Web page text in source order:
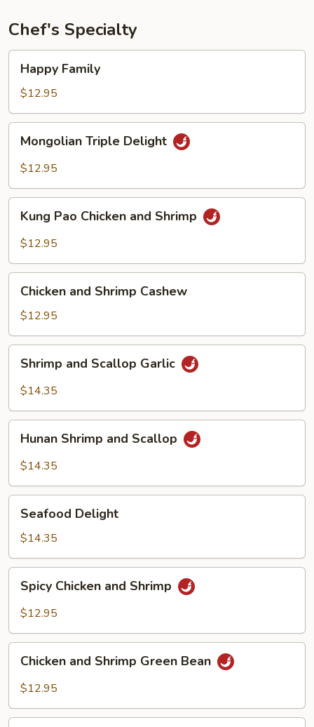
Chef's Specialty
Family
Happy Family
$12.95
Triple
Delight
Mongolian Triple Delight
$12.95
Pao
Chicken
Shrimp
Kung Pao Chicken and Shrimp
$12.95
and
Shrimp
Cashew
Chicken and Shrimp Cashew
$12.95
and
Scallop
Shrimp and Scallop Garlic
$14.35
Shrimp
and
Hunan Shrimp and Scallop
$14.35
Delight
Seafood Delight
$14.35
Chicken
and
Spicy Chicken and Shrimp
$12.95
and
Shrimp
Bean
Chicken and Shrimp Green Bean
$12.95